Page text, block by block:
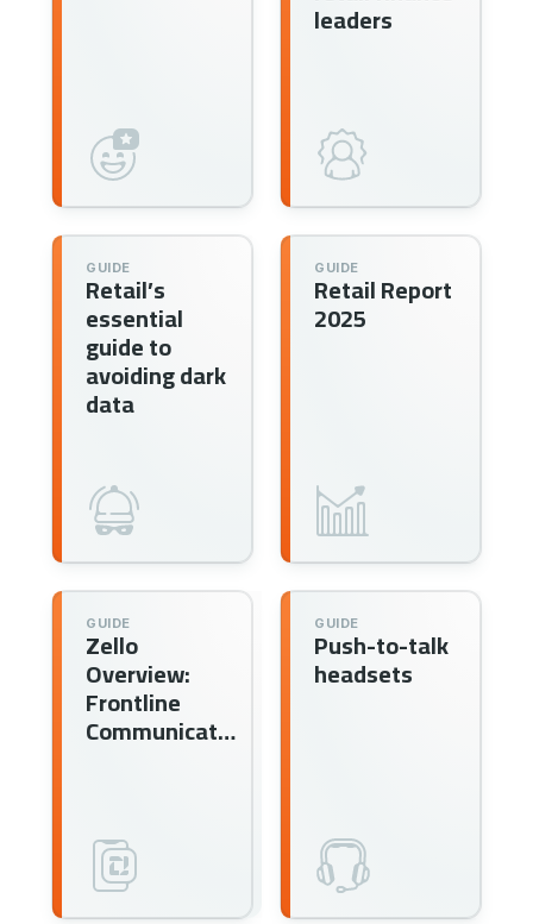
leaders
GUIDE
Retail’s
essential
guide to
avoiding dark
data
GUIDE
Retail Report
2025
GUIDE
Zello
Overview:
Frontline
Communication
GUIDE
Push-to-talk
headsets